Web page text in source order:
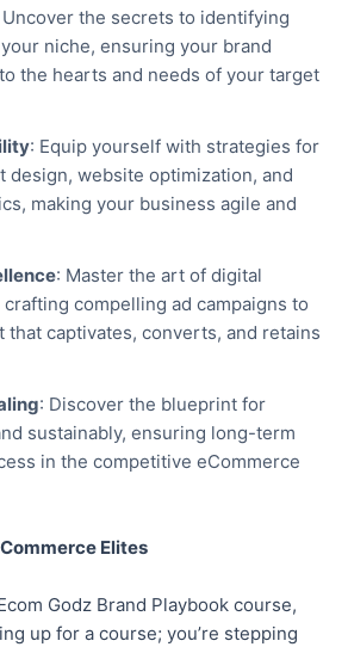
Uncover the secrets to identifying
niche, ensuring your brand
the hearts and needs of your target
: Equip yourself with strategies for
design, website optimization, and
making your business agile and
: Master the art of digital
compelling ad campaigns to
that captivates, converts, and retains
: Discover the blueprint for
sustainably, ensuring long-term
in the competitive eCommerce
Elites
Godz Brand Playbook course,
up for a course; you’re stepping